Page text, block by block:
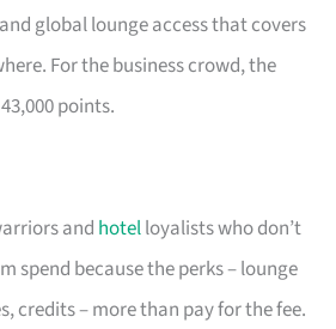
global lounge access that covers
For the business crowd, the
points.
and hotelloyalists who don’t
spend because the perks – lounge
credits – more than pay for the fee.